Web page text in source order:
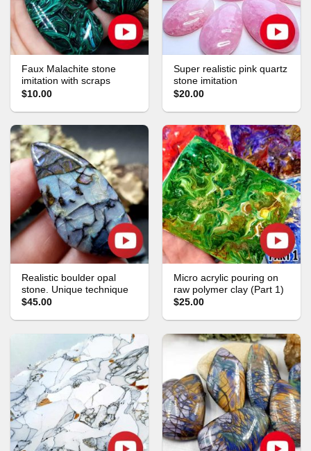
Faux Malachite stone
imitation with scraps
$10.00
Super realistic pink quartz
stone imitation
$20.00
Realistic boulder opal
stone. Unique technique
$45.00
Micro acrylic pouring on
raw polymer clay (Part 1)
$25.00